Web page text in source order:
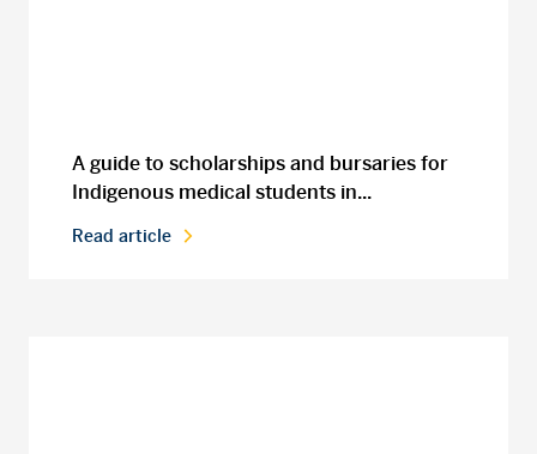
A guide to scholarships and bursaries for
Indigenous medical students in...
Read article